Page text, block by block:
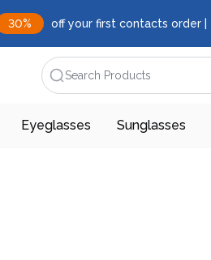
30% off your first contacts order |
Search Products
Eyeglasses Sunglasses